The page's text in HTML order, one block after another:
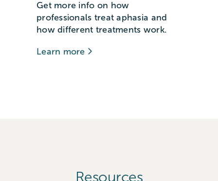
Get more info on how
professionals treat aphasia and
how different treatments work.
Learn more
Resources